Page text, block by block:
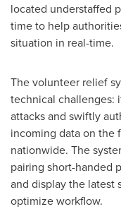
located understaffed
time to help
situation in real-time.
The volunteer relief
technical challenges:
attacks and swiftly
incoming data on the
nationwide. The
pairing short-handed
and display the latest
optimize workflow.